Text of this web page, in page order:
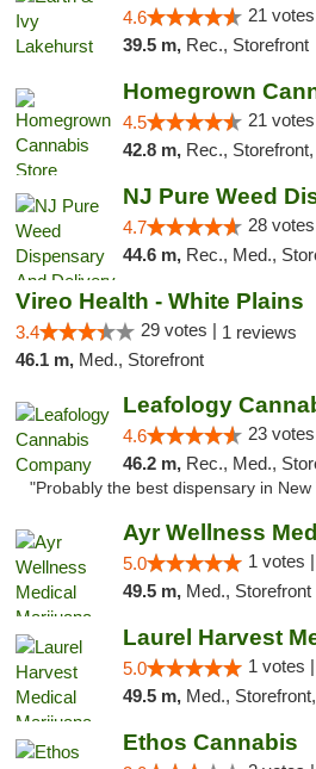
4.6 21
39.5 m, Rec., Storefront
Homegrown
4.5 21
42.8 m, Rec.,
4.7 28
44.6 m, Rec., Med.,
Vireo Health - White Plains
3.4 29 votes | 1 reviews
46.1 m, Med., Storefront
Leafology
4.6 23
46.2 m, Rec., Med.,
"Probably the best dispensary in New
5.0 1 votes |
49.5 m, Med., Storefront
5.0 1 votes |
49.5 m, Med., Storefront, ADA
Ethos Cannabis